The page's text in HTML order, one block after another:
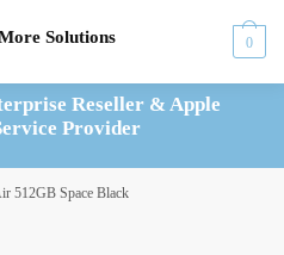
0
Reseller & Apple
Provider
512GB Space Black